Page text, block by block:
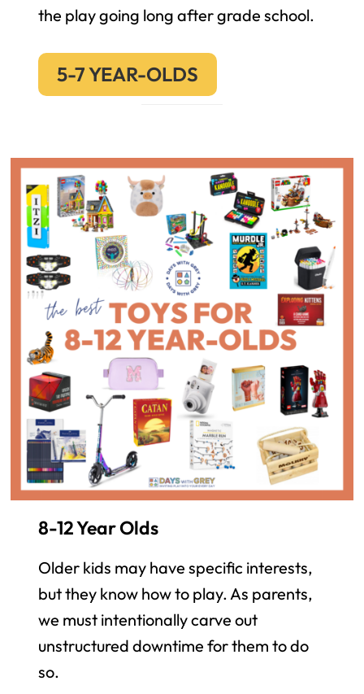
the play going long after grade school.
5-7 YEAR-OLDS
8-12 Year Olds
Older kids may have specific interests,
but they know how to play. As parents,
we must intentionally carve out
unstructured downtime for them to do
so.